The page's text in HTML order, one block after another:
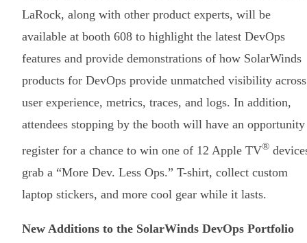
LaRock, along with other product experts, will be
available at booth 608 to highlight the latest DevOps
features and provide demonstrations of how SolarWinds
products for DevOps provide unmatched visibility across
user experience, metrics, traces, and logs. In addition,
attendees stopping by the booth will have an
register for a chance to win one of 12 Apple TV®
grab a “More Dev. Less Ops.” T-shirt, collect custom
laptop stickers, and more cool gear while it lasts.
New Additions to the SolarWinds DevOps Portfolio